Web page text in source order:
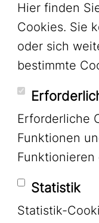
Hier finden
Cookies. Sie
oder sich
bestimmte
Erforderliche
Funktionen
Statistik
Statistik-